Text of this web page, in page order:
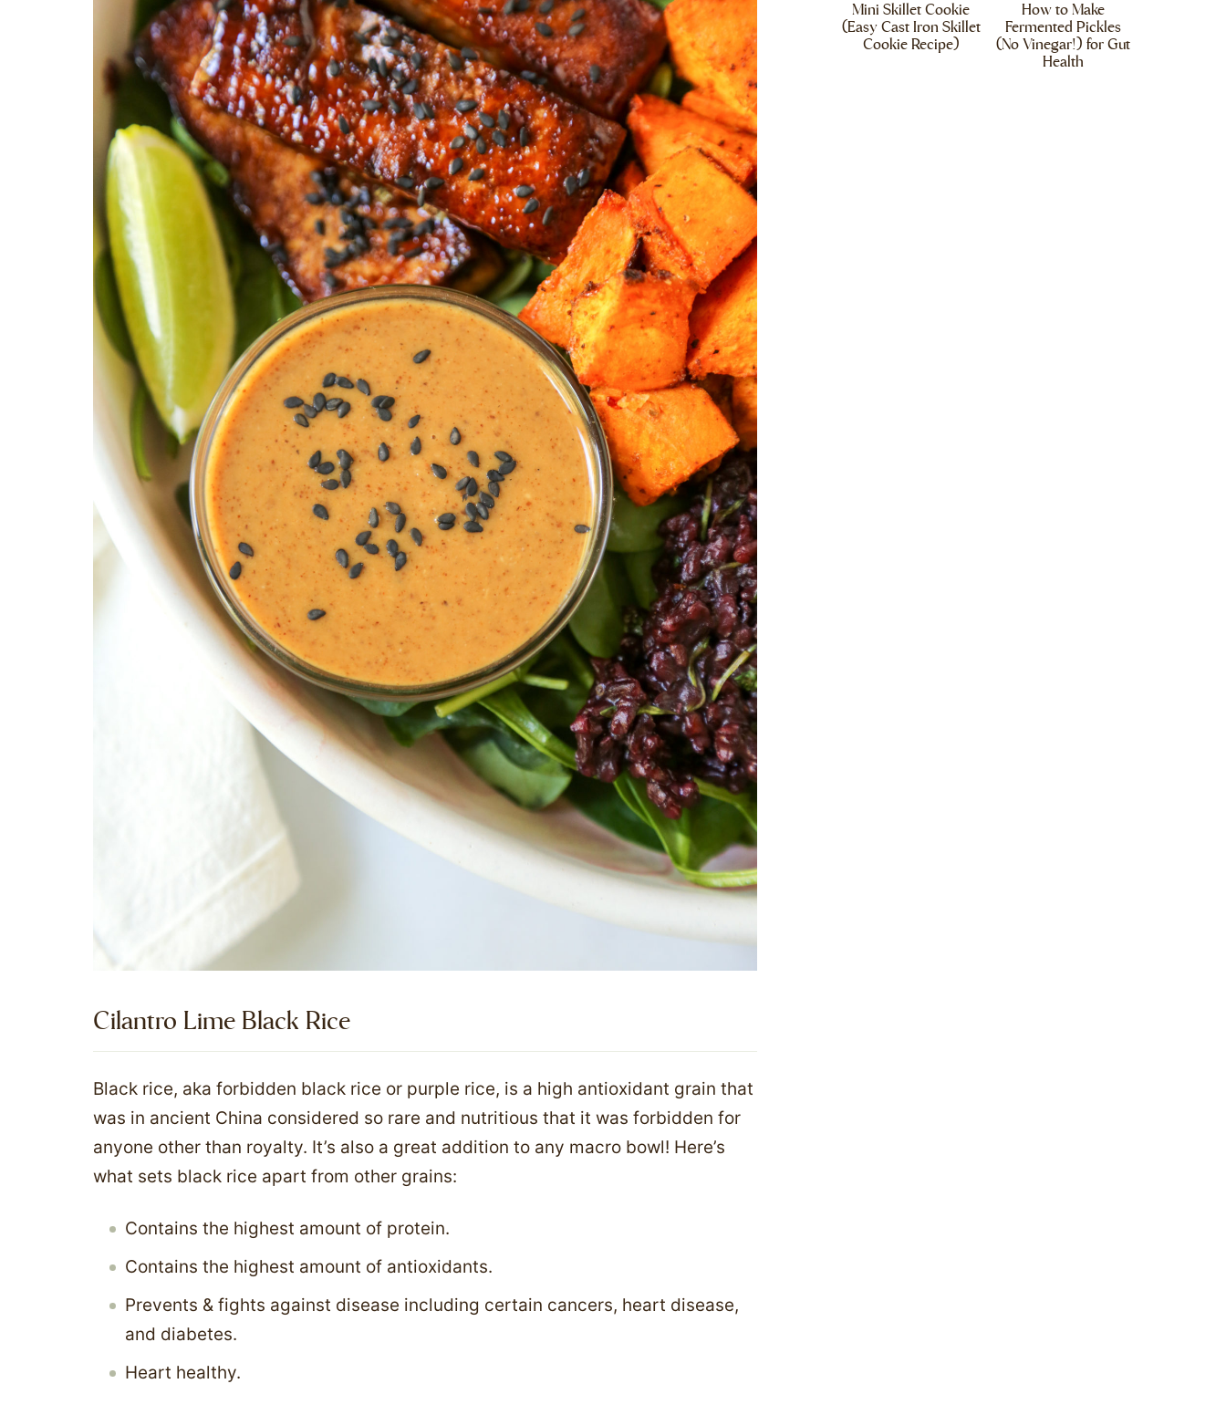
Cilantro Lime Black Rice
Black rice, aka forbidden black rice or purple rice, is a high antioxidant grain that
was in ancient China considered so rare and nutritious that it was forbidden for
anyone other than royalty. It’s also a great addition to any macro bowl! Here’s
what sets black rice apart from other grains:
Contains the highest amount of protein.
Contains the highest amount of antioxidants.
Prevents & fights against disease including certain cancers, heart disease,
and diabetes.
Heart healthy.
Mini Skillet Cookie
(Easy Cast Iron Skillet
Cookie Recipe)
How to Make
Fermented Pickles
(No Vinegar!) for Gut
Health